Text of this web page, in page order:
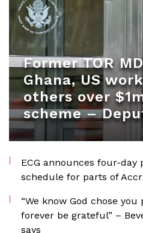
Former TOR
Ghana, US
others over
scheme –
ECG announces four-day
schedule for parts of
“We know God chose
forever be grateful” –
says